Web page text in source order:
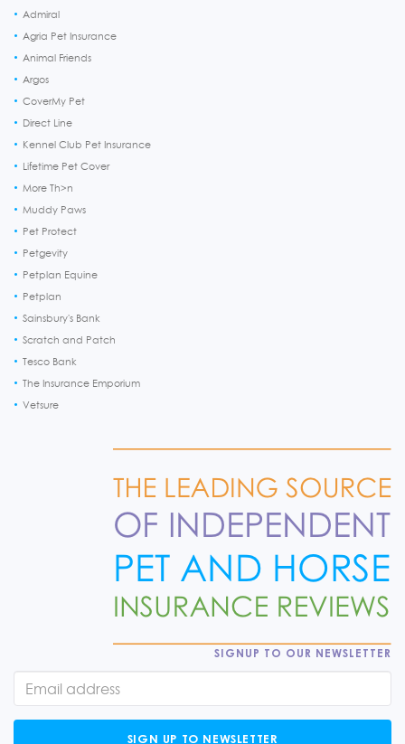
Admiral
Agria Pet Insurance
Animal Friends
Argos
CoverMy Pet
Direct Line
Kennel Club Pet Insurance
Lifetime Pet Cover
More Th>n
Muddy Paws
Pet Protect
Petgevity
Petplan Equine
Petplan
Sainsbury's Bank
Scratch and Patch
Tesco Bank
The Insurance Emporium
Vetsure
SIGNUP TO OUR NEWSLETTER
SIGN UP TO NEWSLETTER